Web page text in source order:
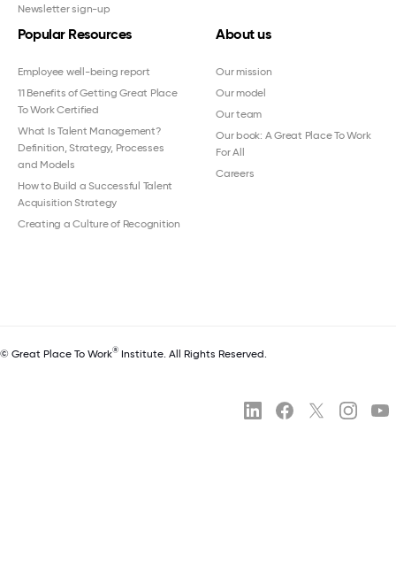
Newsletter sign-up
Popular Resources
Employee well-being report
11 Benefits of Getting Great Place
To Work Certified
What Is Talent Management?
Definition, Strategy, Processes
and Models
How to Build a Successful Talent
Acquisition Strategy
Creating a Culture of Recognition
About us
Our mission
Our model
Our team
Our book: A Great Place To Work
For All
Careers
© Great Place To Work® Institute. All Rights Reserved.